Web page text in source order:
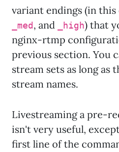
variant endings (in this
_med , and _high) that
nginx-rtmp
previous section. You
stream sets as long as
stream names.
Livestreaming a pre-
isn't very useful,
first line of the